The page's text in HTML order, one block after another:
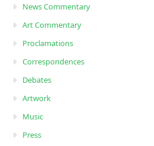
News Commentary
Art Commentary
Proclamations
Correspondences
Debates
Artwork
Music
Press